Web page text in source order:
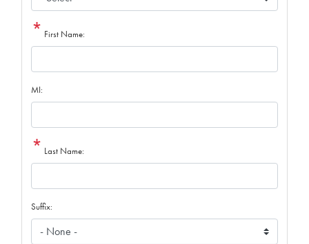
First Name:
MI:
Last Name:
Suffix: